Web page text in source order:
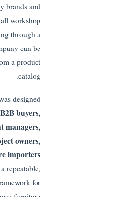
brands and
workshop
through a
can be
a product
catalog.
was designed
forB2B buyers,
managers,
owners,
importers
a repeatable,
framework for